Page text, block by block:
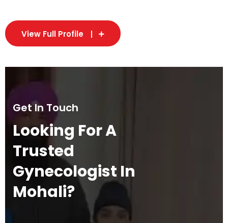
View Full Profile
Get In Touch
Looking For A
Trusted
Gynecologist In
Mohali?